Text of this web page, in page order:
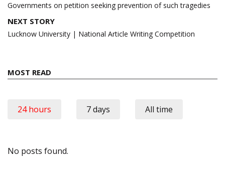
Governments on petition seeking prevention of such tragedies
NEXT STORY
Lucknow University | National Article Writing Competition
MOST READ
24 hours 7 days All time
No posts found.